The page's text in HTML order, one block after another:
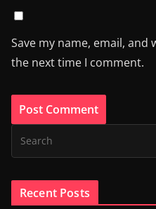
Save my name, email,
the next time I comment.
Recent Posts